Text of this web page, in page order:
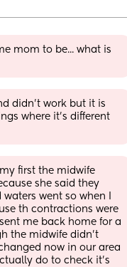
mom to be... what is
didn’t work but it is
where it’s different
first the midwife
she said they
went so when I
th contractions were
me back home for a
the midwife didn't
now in our area
do to check it's